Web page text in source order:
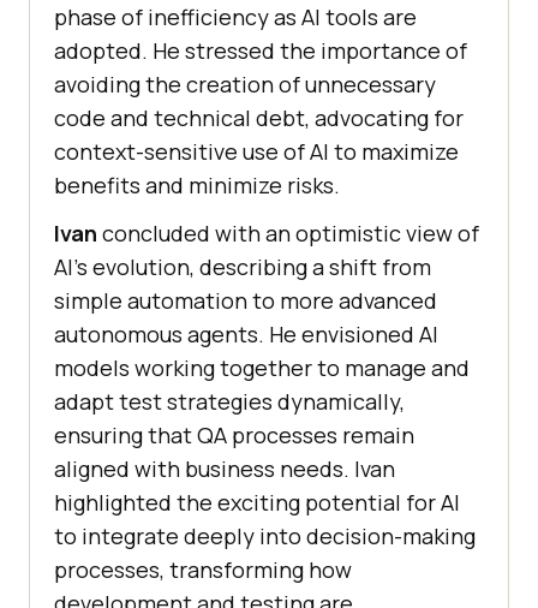
phase of inefficiency as AI tools are
adopted. He stressed the importance of
avoiding the creation of unnecessary
code and technical debt, advocating for
context-sensitive use of AI to maximize
benefits and minimize risks.
Ivan concluded with an optimistic view of
AI’s evolution, describing a shift from
simple automation to more advanced
autonomous agents. He envisioned AI
models working together to manage and
adapt test strategies dynamically,
ensuring that QA processes remain
aligned with business needs. Ivan
highlighted the exciting potential for AI
to integrate deeply into decision-making
processes, transforming how